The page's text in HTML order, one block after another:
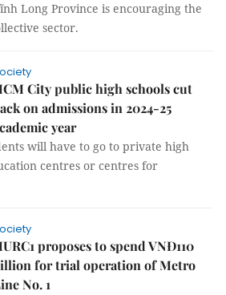
Long Province is encouraging the
sector.
City public high schools cut
on admissions in 2024-25
year
will have to go to private high
centres or centres for
proposes to spend VNĐ110
for trial operation of Metro
No. 1